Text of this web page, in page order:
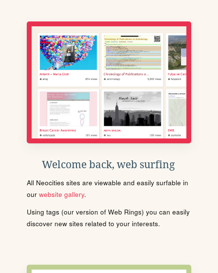
Welcome back, web surfing
All Neocities sites are viewable and easily surfable in
our website gallery.
Using tags (our version of Web Rings) you can easily
discover new sites related to your interests.